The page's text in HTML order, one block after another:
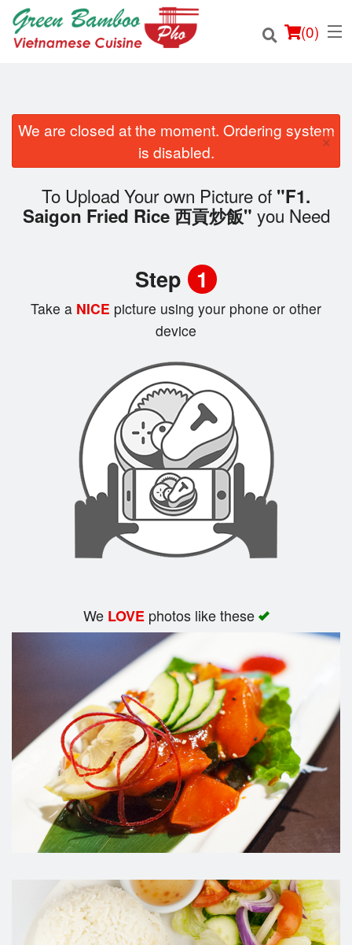
(0)
Login
Cart (0)
We are closed at the moment. Ordering system
is disabled.
×
To Upload Your own Picture of "F1.
Saigon Fried Rice 西貢炒飯" you Need
Step 1
Take a NICE picture using your phone or other
device
We LOVEphotos like these